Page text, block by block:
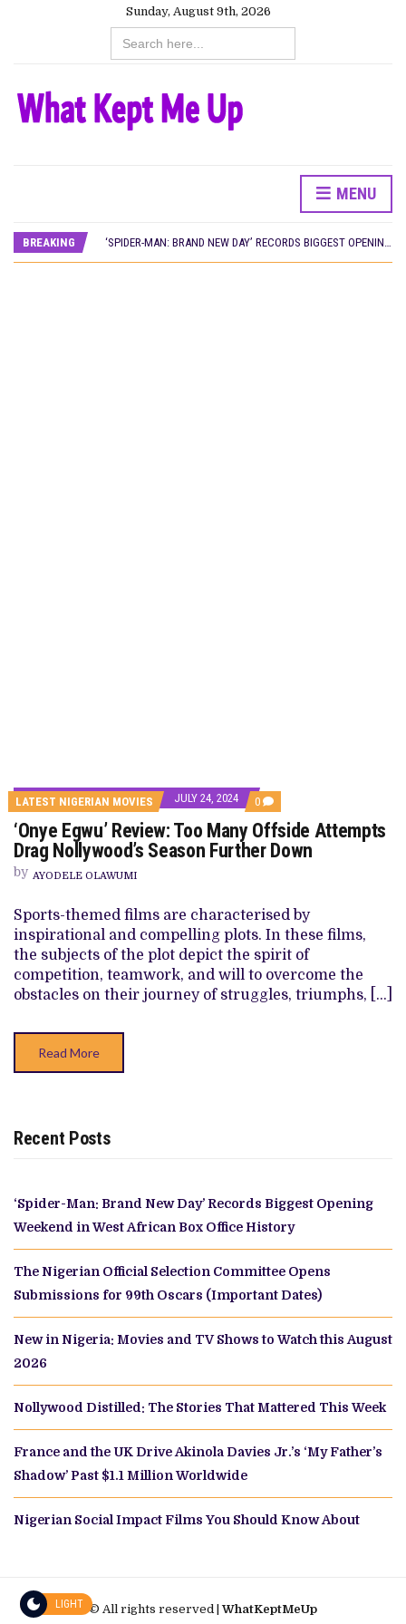
Sunday, August 9th, 2026
Search
for:
MENU
BREAKING
‘SPIDER-MAN: BRAND NEW DAY’ RECORDS BIGGEST OPENING WEEKEND IN WEST AFRICAN BOX OFFICE HISTORY
THE NIGERIAN OFFICIAL SELECTION COMMITTEE OPENS SUBMISSIONS FOR 99TH OSCARS (IMPORTANT DATES)
LATEST NIGERIAN MOVIES JULY 24, 2024 0 COMMENTS
ON
‘ONYE
EGWU’
REVIEW:
ATTEMPTS
DRAG
NOLLYWOOD’S
SEASON
FURTHER
DOWN
‘Onye Egwu’ Review: Too Many Offside Attempts
Drag Nollywood’s Season Further Down
by AYODELE OLAWUMI
Sports-themed films are characterised by
inspirational and compelling plots. In these films,
the subjects of the plot depict the spirit of
competition, teamwork, and will to overcome the
obstacles on their journey of struggles, triumphs, […]
Read More
Recent Posts
‘Spider-Man: Brand New Day’ Records Biggest Opening
Weekend in West African Box Office History
The Nigerian Official Selection Committee Opens
Submissions for 99th Oscars (Important Dates)
New in Nigeria: Movies and TV Shows to Watch this August
2026
Nollywood Distilled: The Stories That Mattered This Week
France and the UK Drive Akinola Davies Jr.’s ‘My Father’s
Shadow’ Past $1.1 Million Worldwide
Nigerian Social Impact Films You Should Know About
© All rights reserved |WhatKeptMeUp
LIGHT